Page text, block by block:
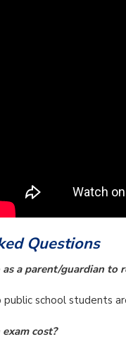
Questions
a parent/guardian to
school students
cost?